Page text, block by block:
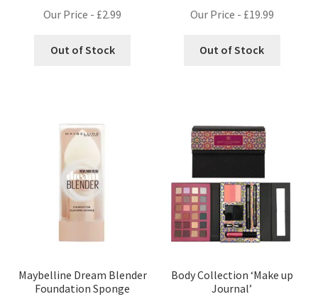
Our Price - £2.99
Out of Stock
Our Price - £19.99
Out of Stock
Maybelline Dream Blender
Foundation Sponge
Body Collection ‘Make up
Journal’